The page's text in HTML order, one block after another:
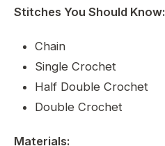
Stitches You Should Know:
Chain
Single Crochet
Half Double Crochet
Double Crochet
Materials: